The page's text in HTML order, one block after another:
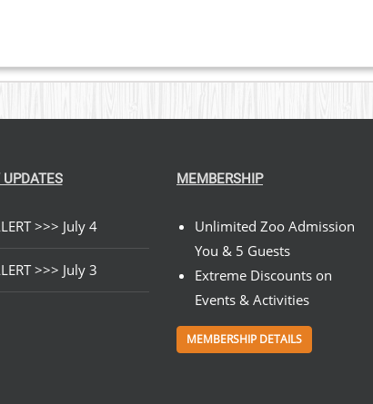
>>> July 4
>>> July 3
MEMBERSHIP
Unlimited Zoo Admission
You & 5 Guests
Extreme Discounts on
Events & Activities
MEMBERSHIP DETAILS